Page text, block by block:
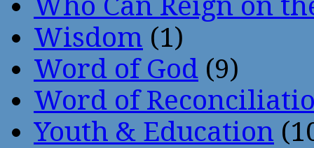
Wisdom (1)
Word of God (9)
Word of
Youth & Education